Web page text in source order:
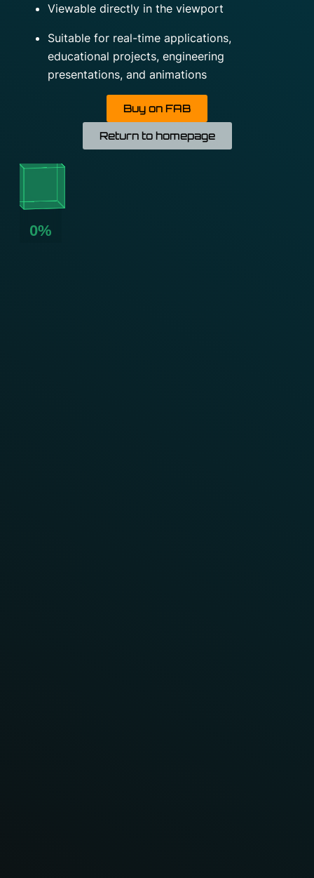
Viewable directly in the viewport
Suitable for real-time applications,
educational projects, engineering
presentations, and animations
Buy on FAB
Return to homepage
0%